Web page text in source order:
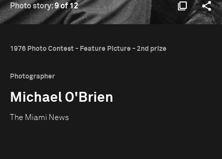
Photo story:9 of 12
1976 Photo Contest - Feature Picture - 2nd prize
Photographer
Michael O'Brien
The Miami News